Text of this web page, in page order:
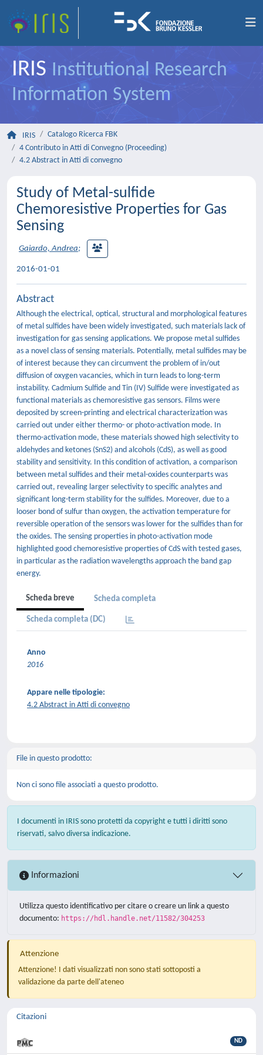
IRIS Institutional Research
Information System
IRIS
Catalogo Ricerca FBK
4 Contributo in Atti di Convegno (Proceeding)
4.2 Abstract in Atti di convegno
Study of Metal-sulfide
Chemoresistive Properties for Gas
Sensing
Gaiardo, Andrea;
2016-01-01
Abstract
Although the electrical, optical, structural and morphological features
of metal sulfides have been widely investigated, such materials lack of
investigation for gas sensing applications. We propose metal sulfides
as a novel class of sensing materials. Potentially, metal sulfides may be
of interest because they can circumvent the problem of in/out
diffusion of oxygen vacancies, which in turn leads to long-term
instability. Cadmium Sulfide and Tin (IV) Sulfide were investigated as
functional materials as chemoresistive gas sensors. Films were
deposited by screen-printing and electrical characterization was
carried out under either thermo- or photo-activation mode. In
thermo-activation mode, these materials showed high selectivity to
aldehydes and ketones (SnS2) and alcohols (CdS), as well as good
stability and sensitivity. In this condition of activation, a comparison
between metal sulfides and their metal-oxides counterparts was
carried out, revealing larger selectivity to specific analytes and
significant long-term stability for the sulfides. Moreover, due to a
looser bond of sulfur than oxygen, the activation temperature for
reversible operation of the sensors was lower for the sulfides than for
the oxides. The sensing properties in photo-activation mode
highlighted good chemoresistive properties of CdS with tested gases,
in particular as the radiation wavelengths approach the band gap
energy.
Scheda breve Scheda completa
Scheda completa (DC)
Anno
2016
Appare nelle tipologie:
4.2 Abstract in Atti di convegno
File in questo prodotto:
Non ci sono file associati a questo prodotto.
I documenti in IRIS sono protetti da copyright e tutti i diritti sono
riservati, salvo diversa indicazione.
Informazioni
Utilizza questo identificativo per citare o creare un link a questo
documento: https://hdl.handle.net/11582/304253
Attenzione
Attenzione! I dati visualizzati non sono stati sottoposti a
validazione da parte dell'ateneo
Citazioni
ND